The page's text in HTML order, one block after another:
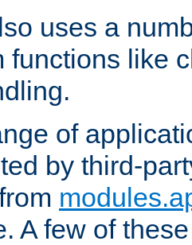
uses a
functions like
of
by third-
A few of